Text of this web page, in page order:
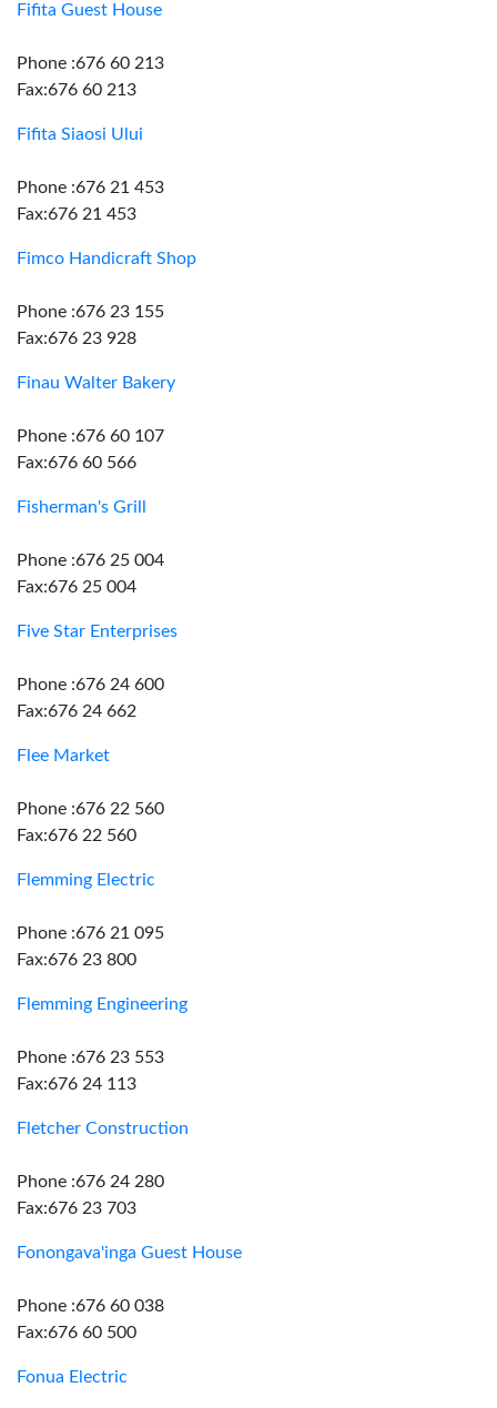
Fifita Guest House
Phone :676 60 213
Fax:676 60 213
Fifita Siaosi Ului
Phone :676 21 453
Fax:676 21 453
Fimco Handicraft Shop
Phone :676 23 155
Fax:676 23 928
Finau Walter Bakery
Phone :676 60 107
Fax:676 60 566
Fisherman's Grill
Phone :676 25 004
Fax:676 25 004
Five Star Enterprises
Phone :676 24 600
Fax:676 24 662
Flee Market
Phone :676 22 560
Fax:676 22 560
Flemming Electric
Phone :676 21 095
Fax:676 23 800
Flemming Engineering
Phone :676 23 553
Fax:676 24 113
Fletcher Construction
Phone :676 24 280
Fax:676 23 703
Fonongava'inga Guest House
Phone :676 60 038
Fax:676 60 500
Fonua Electric